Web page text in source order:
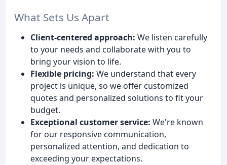
What Sets Us Apart
Client-centered approach: We listen carefully
to your needs and collaborate with you to
bring your vision to life.
Flexible pricing: We understand that every
project is unique, so we offer customized
quotes and personalized solutions to fit your
budget.
Exceptional customer service: We're known
for our responsive communication,
personalized attention, and dedication to
exceeding your expectations.